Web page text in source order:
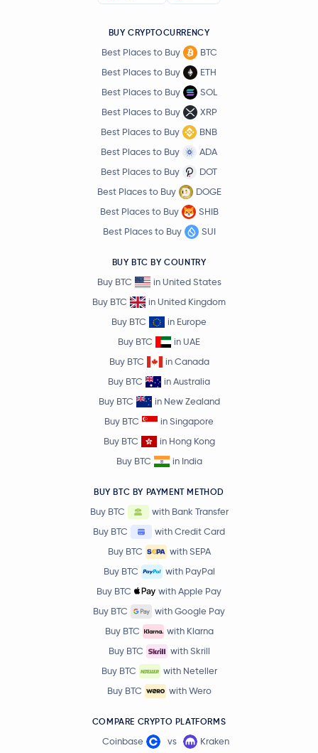
BUY CRYPTOCURRENCY
Best Places to Buy
BTC
Best Places to Buy
ETH
Best Places to Buy
SOL
Best Places to Buy
XRP
Best Places to Buy
BNB
Best Places to Buy
ADA
Best Places to Buy
DOT
Best Places to Buy
DOGE
Best Places to Buy
SHIB
Best Places to Buy
SUI
BUY BTC BY COUNTRY
Buy BTC
in United States
Buy BTC
in United Kingdom
Buy BTC
in Europe
Buy BTC
in UAE
Buy BTC
in Canada
Buy BTC
in Australia
Buy BTC
in New Zealand
Buy BTC
in Singapore
Buy BTC
in Hong Kong
Buy BTC
in India
BUY BTC BY PAYMENT METHOD
Buy BTC
with Bank Transfer
Buy BTC
with Credit Card
Buy BTC
with SEPA
Buy BTC
with PayPal
Buy BTC
with Apple Pay
Buy BTC
with Google Pay
Buy BTC
with Klarna
Buy BTC
with Skrill
Buy BTC
with Neteller
Buy BTC
with Wero
COMPARE CRYPTO PLATFORMS
Coinbase vs Kraken